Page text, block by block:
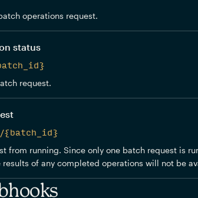
operations request.
status
request.
{batch_id}
from running. Since only one batch request is
results of any completed operations will not be